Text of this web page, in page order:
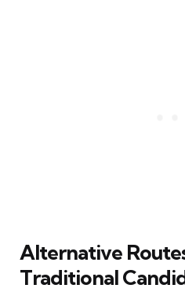
Alternative
Traditional